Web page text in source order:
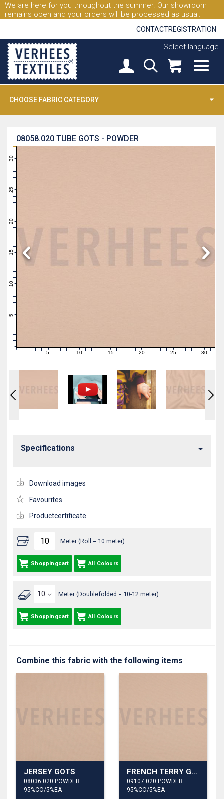
We are here for you throughout the summer. Our showroom
remains open and your orders will be processed as usual.
CONTACTREGISTRATION
Select language
CHOOSE FABRIC CATEGORY
TUBE GOTS - POWDER
08058.020
11
16
21
26
1 2 3 4 6 7 89 11121314 16171819 21222324 26272829 31
Meter (Roll = 10 meter)
Shoppingcart All Colours
Meter (Doublefolded = 10-12 meter)
Shoppingcart All Colours
Specifications
Download images
Favourites
Productcertificate
Combine this fabric with the following items
JERSEY GOTS
08036.020 POWDER
95%CO/5%EA
FRENCH TERRY GOTS
09107.020 POWDER
95%CO/5%EA